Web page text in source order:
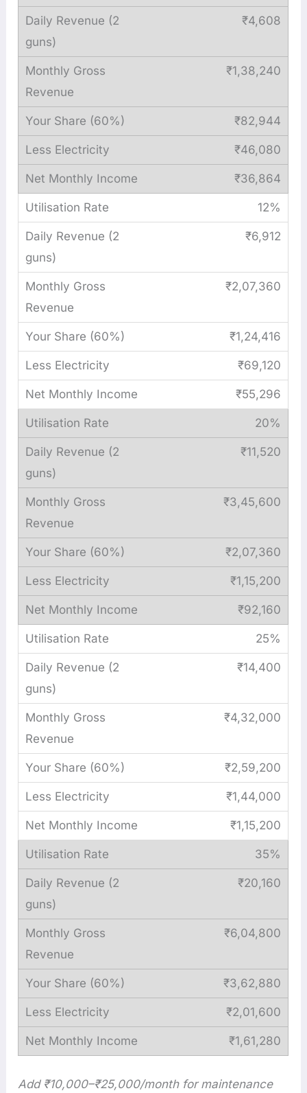
₹4,608
₹1,38,240
₹82,944
₹46,080
₹36,864
12%
₹6,912
₹2,07,360
₹1,24,416
₹69,120
₹55,296
20%
₹11,520
₹3,45,600
₹2,07,360
₹1,15,200
₹92,160
25%
₹14,400
₹4,32,000
₹2,59,200
₹1,44,000
₹1,15,200
35%
₹20,160
₹6,04,800
₹3,62,880
₹2,01,600
₹1,61,280
Add ₹10,000–₹25,000/month for maintenance